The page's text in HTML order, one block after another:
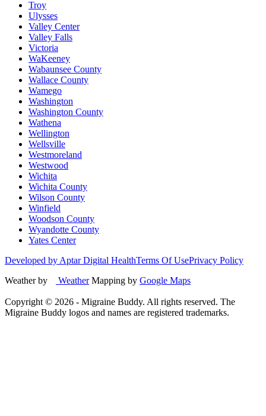
Troy
Ulysses
Valley Center
Valley Falls
Victoria
WaKeeney
Wabaunsee County
Wallace County
Wamego
Washington
Washington County
Wathena
Wellington
Wellsville
Westmoreland
Westwood
Wichita
Wichita County
Wilson County
Winfield
Woodson County
Wyandotte County
Yates Center
Developed by Aptar Digital HealthTerms Of UsePrivacy Policy
Weather by
WeatherMapping by Google Maps
Copyright © 2026 - Migraine Buddy. All rights reserved. The
Migraine Buddy logos and names are registered trademarks.